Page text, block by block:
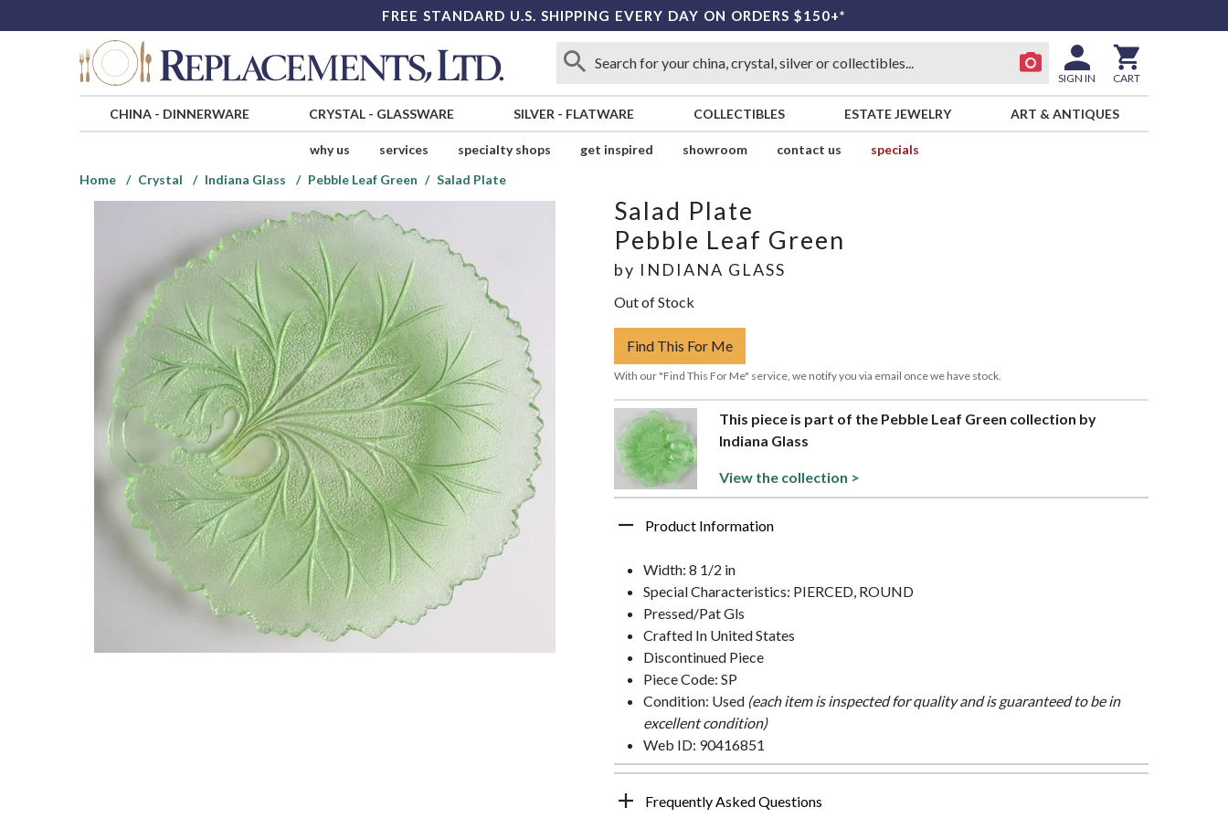
FREE STANDARD U.S. SHIPPING EVERY DAY ON ORDERS $150+*
SIGN IN CART
CHINA- DINNERWARE CRYSTAL- GLASSWARE SILVER - FLATWARE COLLECTIBLES ESTATE JEWELRY ART & ANTIQUES
why us services specialty shops get inspired showroom contact us
specials
Home
Crystal Indiana Glass Pebble Leaf Green Salad Plate
Salad Plate
Pebble Leaf Green
by INDIANA GLASS
Out of Stock
Find This For Me
With our "Find This For Me" service, we notify you via email once we have stock.
This piece is part of the Pebble Leaf Green collection by
Indiana Glass
View the collection >
Product Information
Width: 8 1/2 in
Special Characteristics: PIERCED, ROUND
Pressed/Pat Gls
Crafted In United States
Discontinued Piece
Piece Code: SP
Condition: Used (each item is inspected for quality and is guaranteed to be in
excellent condition)
Web ID: 90416851
Frequently Asked Questions